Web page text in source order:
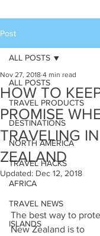
Post
ALL POSTS
TRAVEL PRODUCTS
DESTINATIONS
NORTH AMERICA
TRAVEL HACKS
AFRICA
TRAVEL NEWS
ISLANDS
ALL POSTS
HOW TO
PROMISE
TRAVELING
ZEALAND
Nov 27, 2018 4 min read
Updated: Dec 12, 2018
The best way to
New Zealand is to